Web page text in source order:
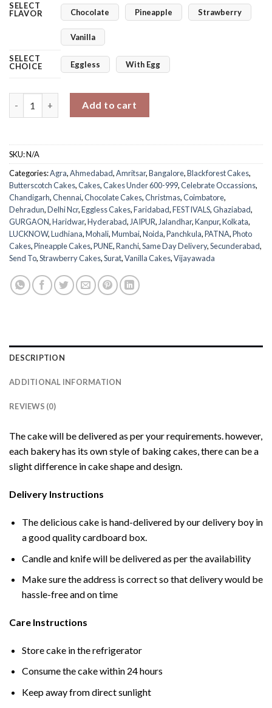
SELECT
FLAVOR
Chocolate Pineapple Strawberry
Vanilla
SELECT
CHOICE
Eggless With Egg
Jolly Christmas Photo Cake quantity
Add to cart
SKU:N/A
Categories:Agra,Ahmedabad,Amritsar,Bangalore,Blackforest Cakes,
Butterscotch Cakes,Cakes,Cakes Under 600-999,Celebrate Occassions,
Chandigarh,Chennai,Chocolate Cakes,Christmas,Coimbatore,
Dehradun,Delhi Ncr,Eggless Cakes,Faridabad,FESTIVALS,Ghaziabad,
GURGAON,Haridwar,Hyderabad,JAIPUR,Jalandhar,Kanpur,Kolkata,
LUCKNOW,Ludhiana,Mohali,Mumbai,Noida,Panchkula,PATNA,Photo
Cakes,Pineapple Cakes,PUNE,Ranchi,Same Day Delivery,Secunderabad,
Send To,Strawberry Cakes,Surat,Vanilla Cakes,Vijayawada
DESCRIPTION
ADDITIONAL INFORMATION
REVIEWS (0)
The cake will be delivered as per your requirements. however,
each bakery has its own style of baking cakes, there can be a
slight difference in cake shape and design.
Delivery Instructions
The delicious cake is hand-delivered by our delivery boy in
a good quality cardboard box.
Candle and knife will be delivered as per the availability
Make sure the address is correct so that delivery would be
hassle-free and on time
Care Instructions
Store cake in the refrigerator
Consume the cake within 24 hours
Keep away from direct sunlight